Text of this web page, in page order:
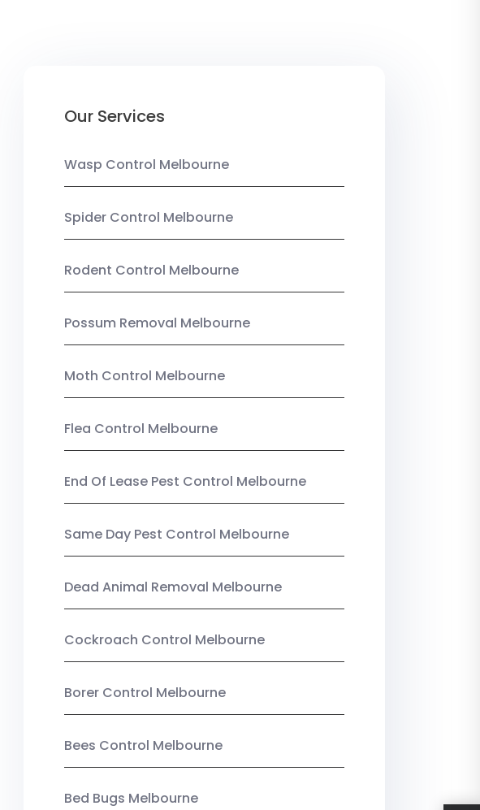
Our Services
Wasp Control Melbourne
Spider Control Melbourne
Rodent Control Melbourne
Possum Removal Melbourne
Moth Control Melbourne
Flea Control Melbourne
End Of Lease Pest Control Melbourne
Same Day Pest Control Melbourne
Dead Animal Removal Melbourne
Cockroach Control Melbourne
Borer Control Melbourne
Bees Control Melbourne
Bed Bugs Melbourne